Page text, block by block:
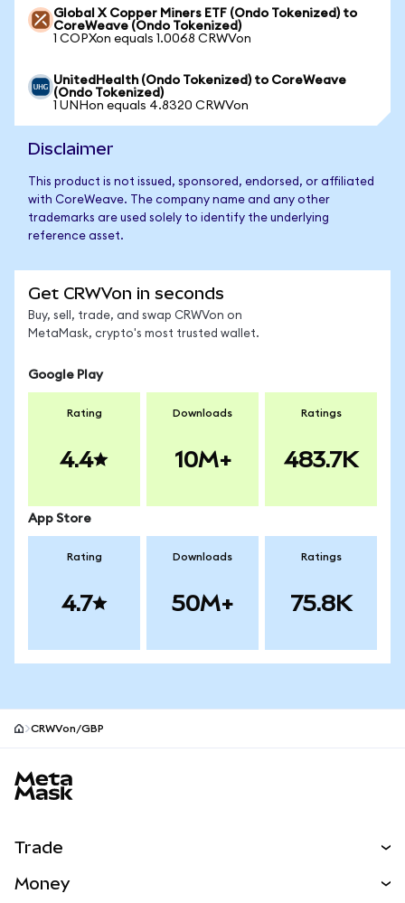
Global X Copper Miners ETF (Ondo Tokenized) to
CoreWeave (Ondo Tokenized)
1 COPXon equals 1.0068 CRWVon
UnitedHealth (Ondo Tokenized) to CoreWeave
(Ondo Tokenized)
1 UNHon equals 4.8320 CRWVon
Disclaimer
This product is not issued, sponsored, endorsed, or affiliated
with CoreWeave. The company name and any other
trademarks are used solely to identify the underlying
reference asset.
Get CRWVon in seconds
Buy, sell, trade, and swap CRWVon on
MetaMask, crypto's most trusted wallet.
Google Play
Rating
4.4
Downloads
10M+
Ratings
483.7K
App Store
Rating
4.7
Downloads
50M+
Ratings
75.8K
CRWVon/GBP
Trade
Money